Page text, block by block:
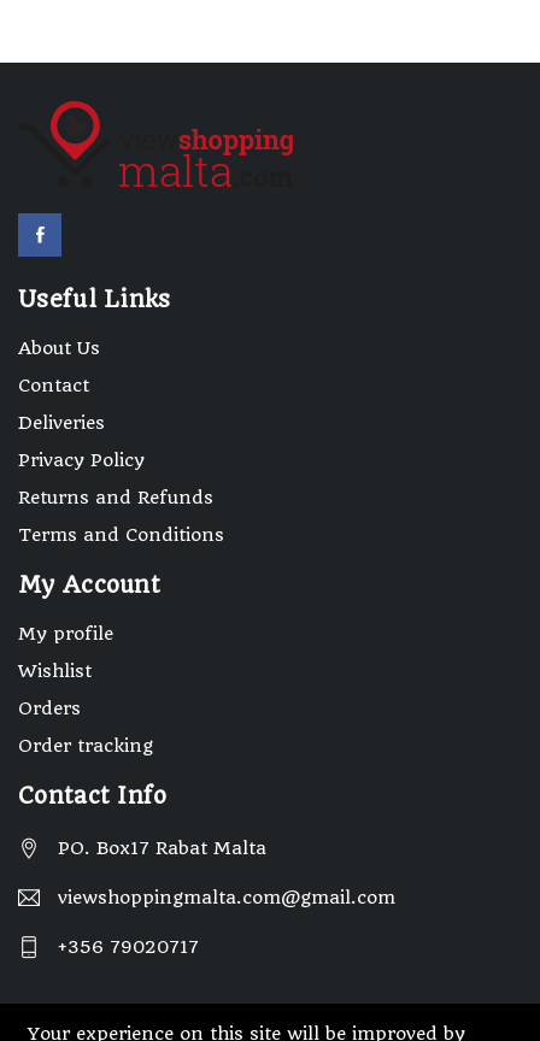
Useful Links
About Us
Contact
Deliveries
Privacy Policy
Returns and Refunds
Terms and Conditions
My Account
My profile
Wishlist
Orders
Order tracking
Contact Info
PO. Box17 Rabat Malta
viewshoppingmalta.com@gmail.com
+356 79020717
Your experience on this site will be improved by